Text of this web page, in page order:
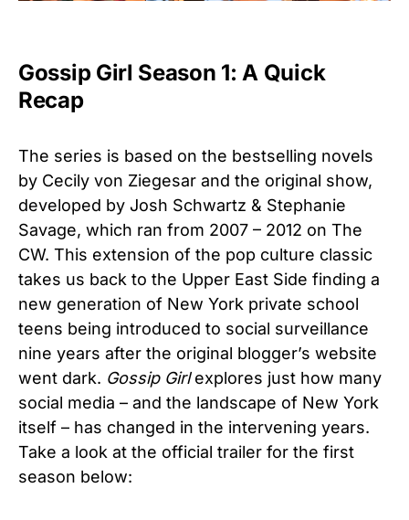
Gossip Girl Season 1: A Quick
Recap
The series is based on the bestselling novels
by Cecily von Ziegesar and the original show,
developed by Josh Schwartz & Stephanie
Savage, which ran from 2007 – 2012 on The
CW. This extension of the pop culture classic
takes us back to the Upper East Side finding a
new generation of New York private school
teens being introduced to social surveillance
nine years after the original blogger’s website
went dark. Gossip Girlexplores just how many
social media – and the landscape of New York
itself – has changed in the intervening years.
Take a look at the official trailer for the first
season below: